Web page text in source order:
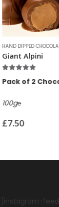
[instagram-feed]